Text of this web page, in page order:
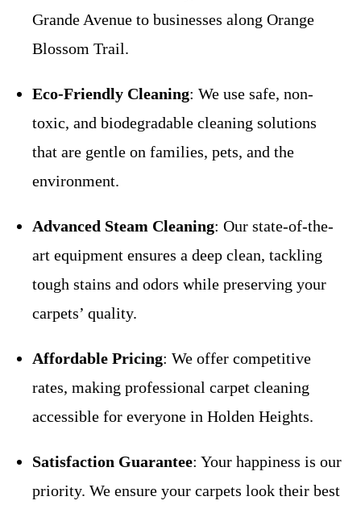
Grande Avenue to businesses along Orange
Blossom Trail.
Eco-Friendly Cleaning: We use safe, non-
toxic, and biodegradable cleaning solutions
that are gentle on families, pets, and the
environment.
Advanced Steam Cleaning: Our state-of-the-
art equipment ensures a deep clean, tackling
tough stains and odors while preserving your
carpets’ quality.
Affordable Pricing: We offer competitive
rates, making professional carpet cleaning
accessible for everyone in Holden Heights.
Satisfaction Guarantee: Your happiness is our
priority. We ensure your carpets look their best